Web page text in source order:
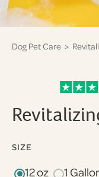
Dog Pet Care >
SIZE
12 oz 1